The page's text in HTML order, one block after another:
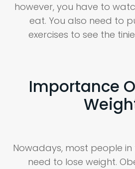
however, you have to
eat. You also need to
exercises to see the
Importance
Nowadays, most people in
need to lose weight.